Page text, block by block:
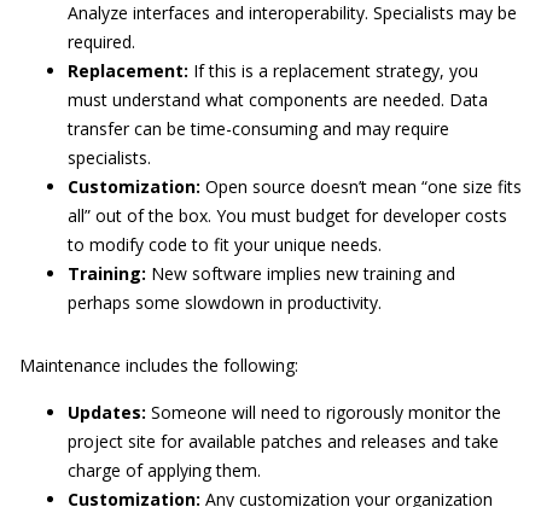
Analyze interfaces and interoperability. Specialists may be
required.
Replacement: If this is a replacement strategy, you
must understand what components are needed. Data
transfer can be time-consuming and may require
specialists.
Customization: Open source doesn’t mean “one size fits
all” out of the box. You must budget for developer costs
to modify code to fit your unique needs.
Training: New software implies new training and
perhaps some slowdown in productivity.
Maintenance includes the following:
Updates: Someone will need to rigorously monitor the
project site for available patches and releases and take
charge of applying them.
Customization: Any customization your organization